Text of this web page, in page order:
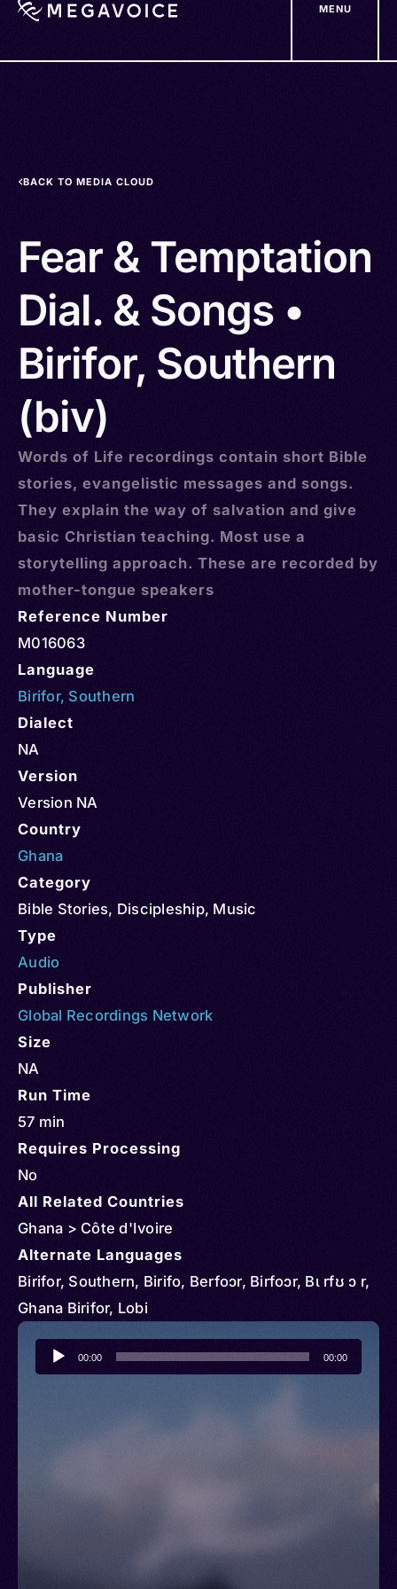
MENU
BACK TO MEDIA CLOUD
Fear & Temptation
Dial. & Songs •
Birifor, Southern
(biv)
Words of Life recordings contain short Bible
stories, evangelistic messages and songs.
They explain the way of salvation and give
basic Christian teaching. Most use a
storytelling approach. These are recorded by
mother-tongue speakers
Reference Number
M016063
Language
Birifor, Southern
Dialect
NA
Version
Version NA
Country
Ghana
Category
Bible Stories, Discipleship, Music
Type
Audio
Publisher
Global Recordings Network
Size
NA
Run Time
57 min
Requires Processing
No
All Related Countries
Ghana > Côte d'Ivoire
Alternate Languages
Birifor, Southern, Birifo, Berfoɔr, Birfoɔr, Bɩ rfʊ ɔ r,
Ghana Birifor, Lobi
Audio
Player
00:00 00:00